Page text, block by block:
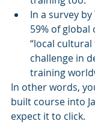
In a survey
59% of global
“local cultural
challenge in
training
In other words,
built course into
expect it to click.